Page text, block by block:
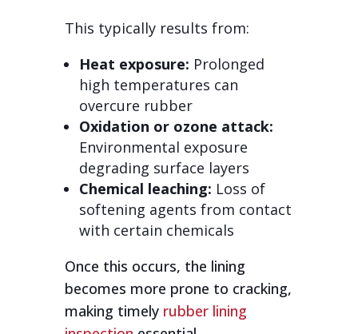
This typically results from:
Heat exposure: Prolonged
high temperatures can
overcure rubber
Oxidation or ozone attack:
Environmental exposure
degrading surface layers
Chemical leaching: Loss of
softening agents from contact
with certain chemicals
Once this occurs, the lining
becomes more prone to cracking,
making timely rubber lining